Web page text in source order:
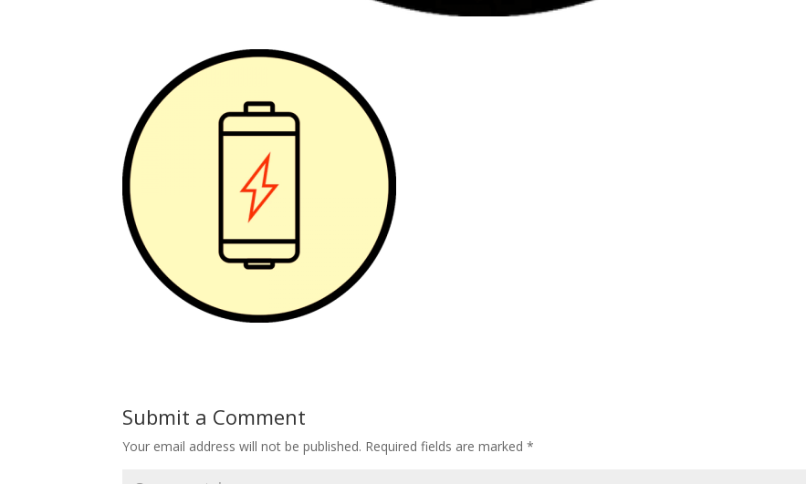
Submit a Comment
Your email address will not be published. Required fields are marked*